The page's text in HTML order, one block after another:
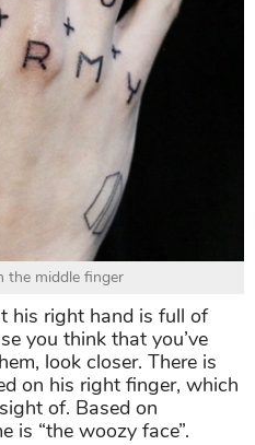
the middle finger
his right hand is full of
you think that you’ve
look closer. There is
on his right finger, which
of. Based on
is “the woozy face”.